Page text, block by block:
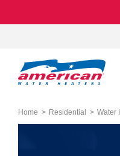
Home Residential Water